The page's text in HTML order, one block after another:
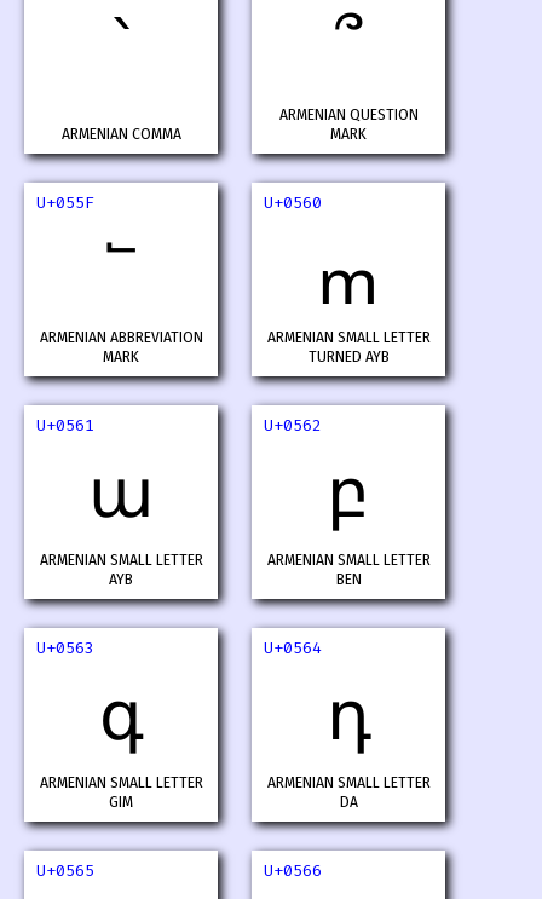
՝
ARMENIAN COMMA
՞
ARMENIAN QUESTION
MARK
U+055F
՟
ARMENIAN ABBREVIATION
MARK
U+0560
ՠ
ARMENIAN SMALL LETTER
TURNED AYB
U+0561
ա
ARMENIAN SMALL LETTER
AYB
U+0562
բ
ARMENIAN SMALL LETTER
BEN
U+0563
գ
ARMENIAN SMALL LETTER
GIM
U+0564
դ
ARMENIAN SMALL LETTER
DA
U+0565 U+0566